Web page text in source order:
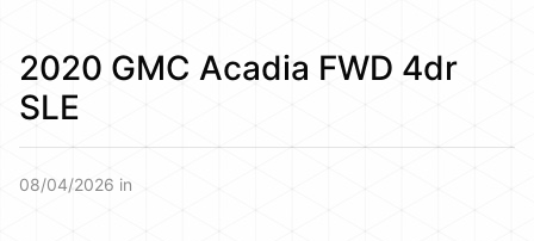
2020 GMC Acadia FWD 4dr
SLE
08/04/2026 in